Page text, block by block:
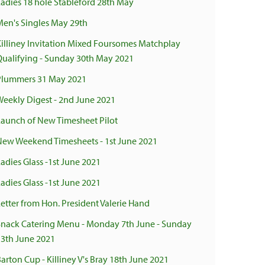
Singles May 29th
Invitation Mixed Foursomes Matchplay
- Sunday 30th May 2021
31 May 2021
Digest - 2nd June 2021
of New Timesheet Pilot
Weekend Timesheets - 1st June 2021
Glass -1st June 2021
Glass -1st June 2021
from Hon. President Valerie Hand
Catering Menu - Monday 7th June - Sunday
June 2021
Cup - Killiney V's Bray 18th June 2021